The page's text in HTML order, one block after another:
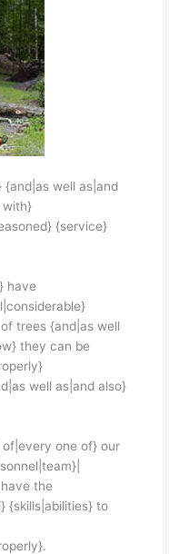
well as|and
with}
{service}
have
trees {and|as well
they can be
well as|and also}
of|every one of} our
the
{skills|abilities} to